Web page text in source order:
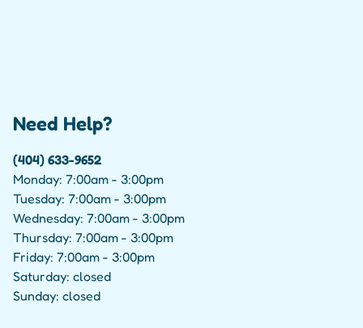
Need Help?
(404) 633-9652
Monday: 7:00am - 3:00pm
Tuesday: 7:00am - 3:00pm
Wednesday: 7:00am - 3:00pm
Thursday: 7:00am - 3:00pm
Friday: 7:00am - 3:00pm
Saturday: closed
Sunday: closed